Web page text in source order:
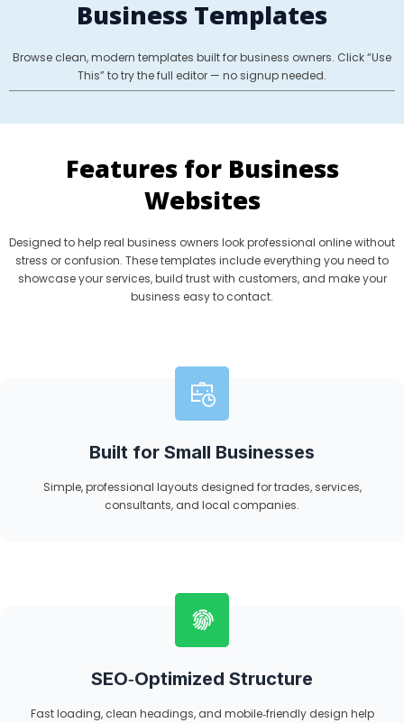
Business Templates
Browse clean, modern templates built for business owners. Click “Use
This” to try the full editor — no signup needed.
Features for Business
Websites
Designed to help real business owners look professional online without
stress or confusion. These templates include everything you need to
showcase your services, build trust with customers, and make your
business easy to contact.
Built for Small Businesses
Simple, professional layouts designed for trades, services,
consultants, and local companies.
SEO‑Optimized Structure
Fast loading, clean headings, and mobile‑friendly design help